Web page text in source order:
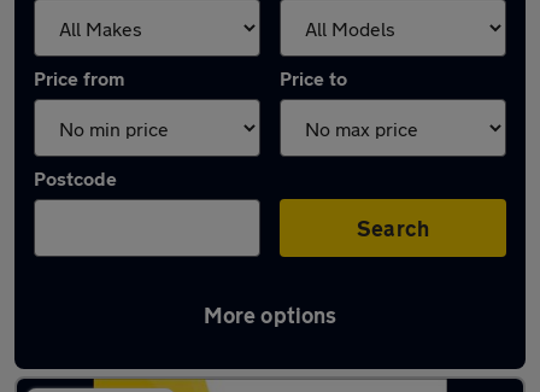
Price from Price to
Postcode
Search
More options
Latest used Citroen in Bolsover